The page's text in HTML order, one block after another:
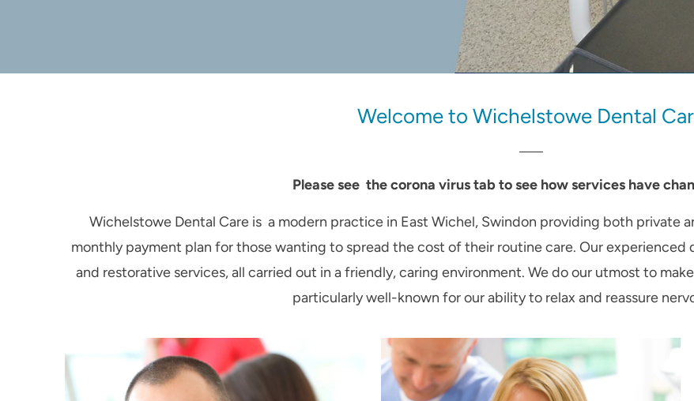
Welcome to Wichelstowe Dental
Please see the corona virus tab to see how services have
Wichelstowe Dental Care is a modern practice in East Wichel, Swindon providing both private
monthly payment plan for those wanting to spread the cost of their routine care. Our
and restorative services, all carried out in a friendly, caring environment. We do our utmost to
particularly well-known for our ability to relax and reassure